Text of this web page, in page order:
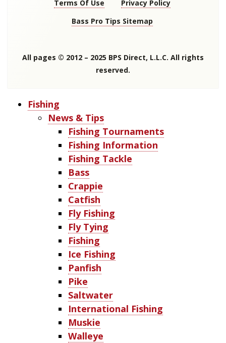
Terms Of Use
Privacy Policy
Bass Pro Tips Sitemap
All pages © 2012 – 2025 BPS Direct, L.L.C. All rights
reserved.
Fishing
News & Tips
Fishing Tournaments
Fishing Information
Fishing Tackle
Bass
Crappie
Catfish
Fly Fishing
Fly Tying
Fishing
Ice Fishing
Panfish
Pike
Saltwater
International Fishing
Muskie
Walleye